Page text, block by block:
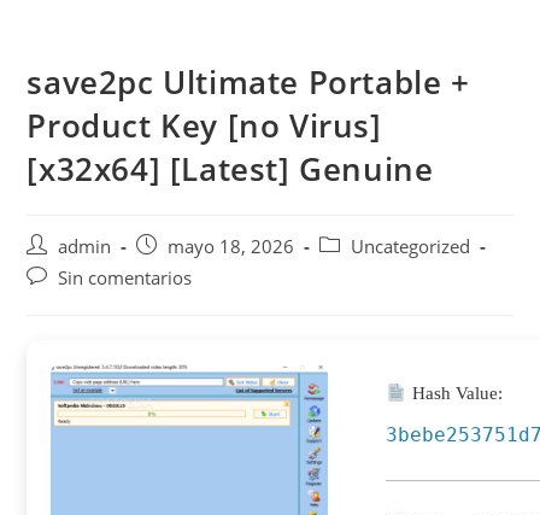
contenido
save2pc Ultimate Portable +
Product Key [no Virus]
[x32x64] [Latest] Genuine
Autor
de
admin
Publicación
de
mayo 18, 2026
Categoría
Uncategorized
Comentarios
Sin comentarios
Hash Value: